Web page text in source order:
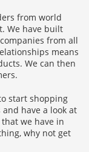
from world
We have built
from all
means
We can then
start shopping
have a look at
we have in
why not get